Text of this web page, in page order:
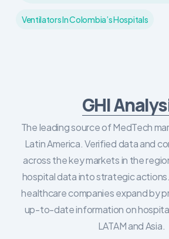
Ventilators In Colombia’s Hospitals
GHI
The leading source of MedTech
Latin America. Verified data and
across the key markets in the
hospital data into strategic
healthcare companies expand by
up-to-date information on
LATAM and Asia.